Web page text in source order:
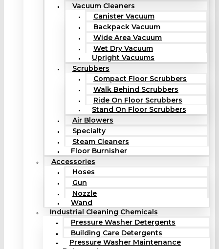
Vacuum Cleaners
Canister Vacuum
Backpack Vacuum
Wide Area Vacuum
Wet Dry Vacuum
Upright Vacuums
Scrubbers
Compact Floor Scrubbers
Walk Behind Scrubbers
Ride On Floor Scrubbers
Stand On Floor Scrubbers
Air Blowers
Specialty
Steam Cleaners
Floor Burnisher
Accessories
Hoses
Gun
Nozzle
Wand
Industrial Cleaning Chemicals
Pressure Washer Detergents
Building Care Detergents
Pressure Washer Maintenance